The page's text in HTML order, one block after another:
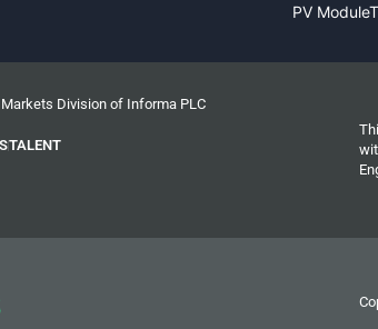
PV
Division of Informa PLC
TALENT